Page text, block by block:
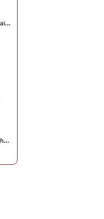
- Mahakoi Saad Ullah Khan Aakairvi
- Muhammad Yaseen Khan Baghorvi Meo